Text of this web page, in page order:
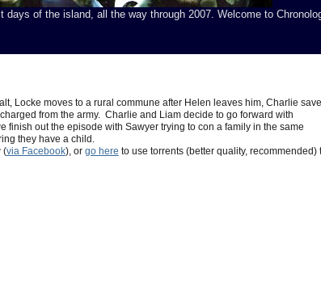
of the island, all the way through 2007. Welcome to
Locke moves to a rural commune after Helen leaves him, Charlie
from the army. Charlie and Liam decide to go forward with
finish out the episode with Sawyer trying to con a family in the same
they have a child.
(via Facebook), or go here to use torrents (better quality, recommended)